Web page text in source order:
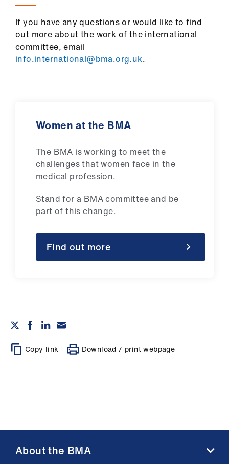
If you have any questions or would like to find
out more about the work of the international
committee, email
info.international@bma.org.uk.
Women at the BMA
The BMA is working to meet the
challenges that women face in the
medical profession.
Stand for a BMA committee and be
part of this change.
Find out more
Copy link Download / print webpage
About the BMA